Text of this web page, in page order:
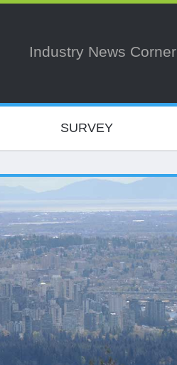
Industry News Corner
SURVEY